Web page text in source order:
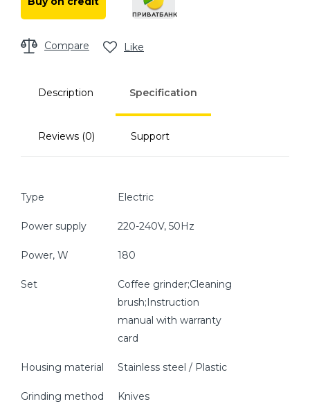
ПРИВАТБАНК
Compare Like
Description Specification
Reviews (0) Support
Type Electric
Power supply 220-240V, 50Hz
Power, W 180
Set
Coffee grinder;Cleaning
brush;Instruction
manual with warranty
card
Housing material Stainless steel / Plastic
Grinding method Knives